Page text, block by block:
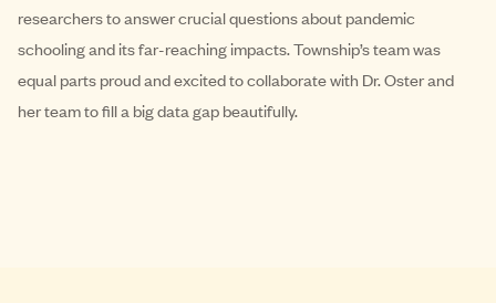
researchers to answer crucial questions about pandemic
schooling and its far-reaching impacts. Township’s team was
equal parts proud and excited to collaborate with Dr. Oster and
her team to fill a big data gap beautifully.